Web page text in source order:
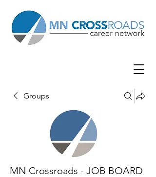
Groups
MN Crossroads - JOB BOARD